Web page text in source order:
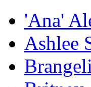
'Ana'
Ashlee